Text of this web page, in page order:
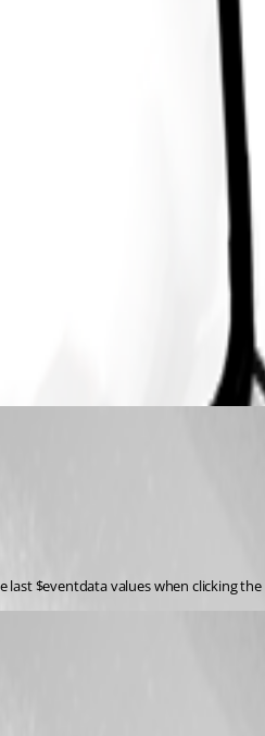
$eventdata values when clicking